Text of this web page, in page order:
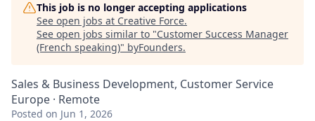
This job is no longer accepting applications
See open jobs at Creative Force.
See open jobs similar to "Customer Success Manager
(French speaking)" byFounders.
Sales & Business Development, Customer Service
Europe · Remote
Posted on Jun 1, 2026